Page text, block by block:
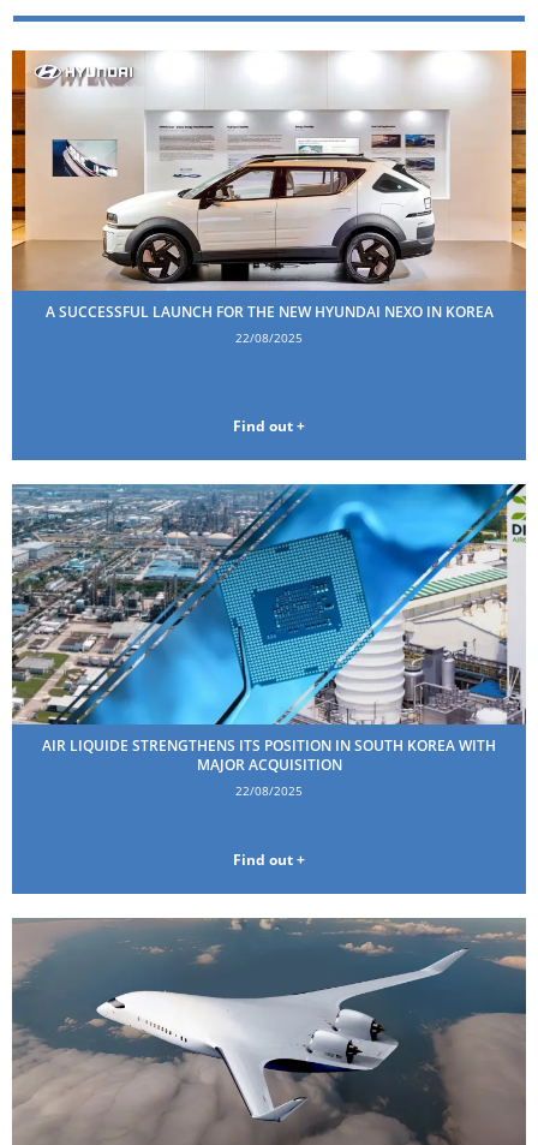
A SUCCESSFUL LAUNCH FOR THE NEW HYUNDAI NEXO IN KOREA
22/08/2025
Find out +
AIR LIQUIDE STRENGTHENS ITS POSITION IN SOUTH KOREA WITH
MAJOR ACQUISITION
22/08/2025
Find out +